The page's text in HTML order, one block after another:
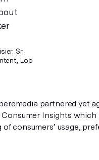
Sr.
Lob
partnered yet
Insights
consumers’ usage,